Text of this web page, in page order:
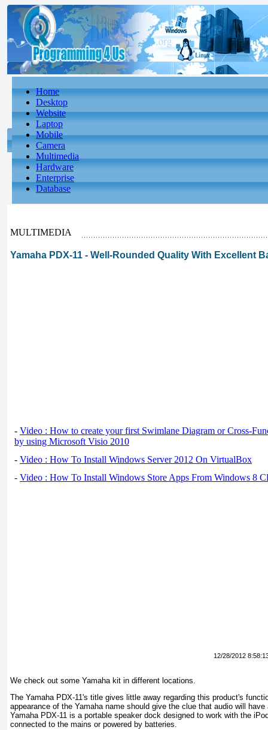
Home
Desktop
Website
Laptop
Mobile
Camera
Multimedia
Hardware
Enterprise
Database
MULTIMEDIA
Yamaha PDX-11 - Well-Rounded Quality With Excellent
- Video : How to create your first Swimlane Diagram or Cross-
by using Microsoft Visio 2010
- Video : How To Install Windows Server 2012 On VirtualBox
- Video : How To Install Windows Store Apps From Windows 8
12/28/2012
We check out some Yamaha kit in different locations.
The Yamaha PDX-11's title gives little away regarding this product's
appearance of the Yamaha name should give the clue that audio will
Yamaha PDX-11 is a portable speaker dock designed to work with the
connected to the mains or powered by batteries.